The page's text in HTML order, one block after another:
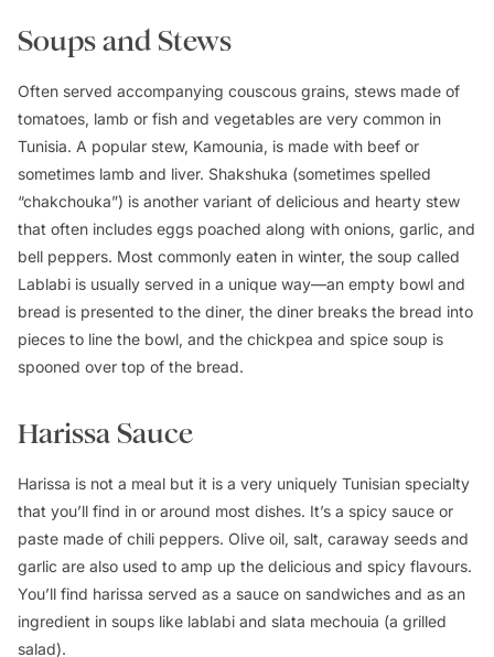
Soups and Stews
Often served accompanying couscous grains, stews made of
tomatoes, lamb or fish and vegetables are very common in
Tunisia. A popular stew, Kamounia, is made with beef or
sometimes lamb and liver. Shakshuka (sometimes spelled
“chakchouka”) is another variant of delicious and hearty stew
that often includes eggs poached along with onions, garlic, and
bell peppers. Most commonly eaten in winter, the soup called
Lablabi is usually served in a unique way—an empty bowl and
bread is presented to the diner, the diner breaks the bread into
pieces to line the bowl, and the chickpea and spice soup is
spooned over top of the bread.
Harissa Sauce
Harissa is not a meal but it is a very uniquely Tunisian specialty
that you’ll find in or around most dishes. It’s a spicy sauce or
paste made of chili peppers. Olive oil, salt, caraway seeds and
garlic are also used to amp up the delicious and spicy flavours.
You’ll find harissa served as a sauce on sandwiches and as an
ingredient in soups like lablabi and slata mechouia (a grilled
salad).